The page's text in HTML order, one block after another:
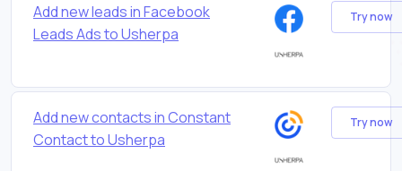
Add new leads in Facebook
Leads Ads to Usherpa
Try now
Add new contacts in Constant
Contact to Usherpa
Try now